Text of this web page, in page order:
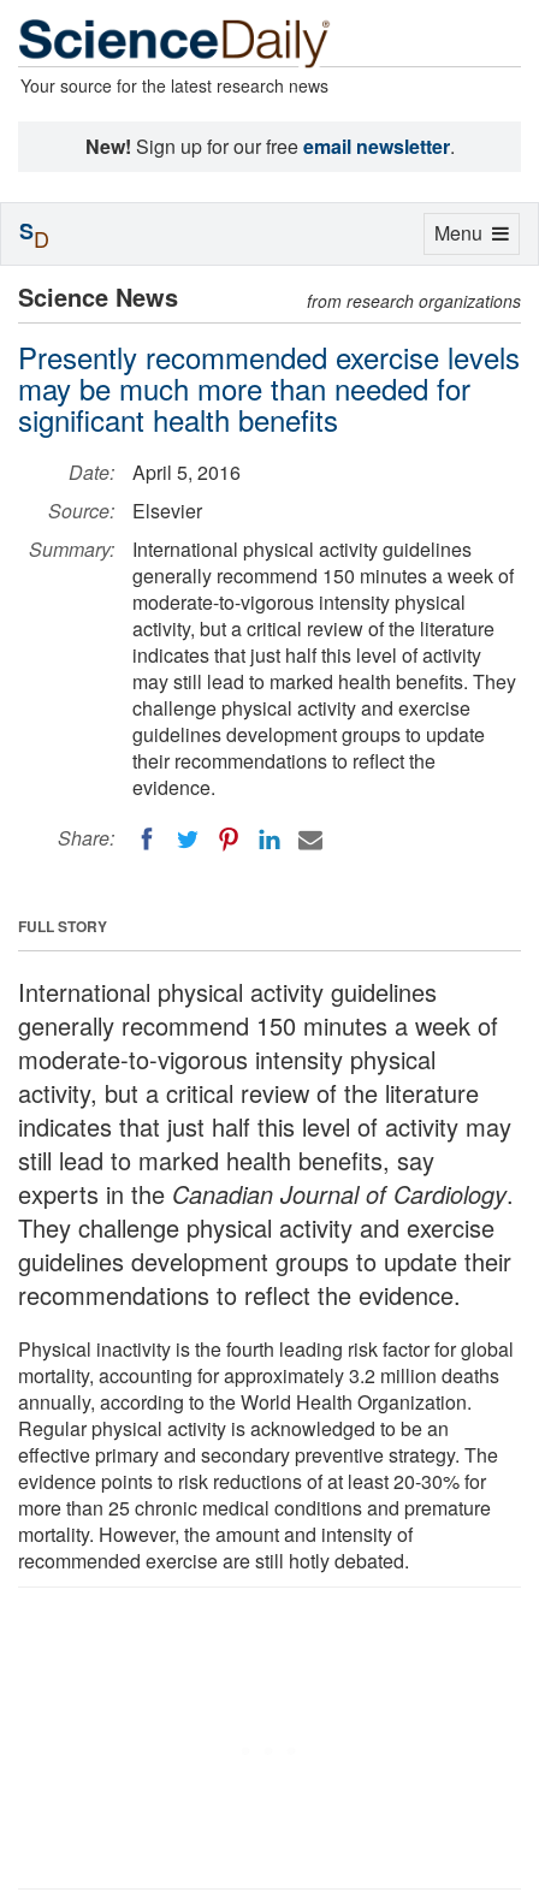
Your source for the latest research news
New! Sign up for our freeemail newsletter.
Science News from research organizations
Presently recommended exercise levels
may be much more than needed for
significant health benefits
Date:
April 5, 2016
Source:
Elsevier
Summary:
International physical activity guidelines
generally recommend 150 minutes a week of
moderate-to-vigorous intensity physical
activity, but a critical review of the literature
indicates that just half this level of activity
may still lead to marked health benefits. They
challenge physical activity and exercise
guidelines development groups to update
their recommendations to reflect the
evidence.
Share:
FULL STORY
International physical activity guidelines
generally recommend 150 minutes a week of
moderate-to-vigorous intensity physical
activity, but a critical review of the literature
indicates that just half this level of activity may
still lead to marked health benefits, say
experts in the Canadian Journal of Cardiology.
They challenge physical activity and exercise
guidelines development groups to update their
recommendations to reflect the evidence.
Physical inactivity is the fourth leading risk factor for global
mortality, accounting for approximately 3.2 million deaths
annually, according to the World Health Organization.
Regular physical activity is acknowledged to be an
effective primary and secondary preventive strategy. The
evidence points to risk reductions of at least 20-30% for
more than 25 chronic medical conditions and premature
mortality. However, the amount and intensity of
recommended exercise are still hotly debated.
Toggle
Menu
SD